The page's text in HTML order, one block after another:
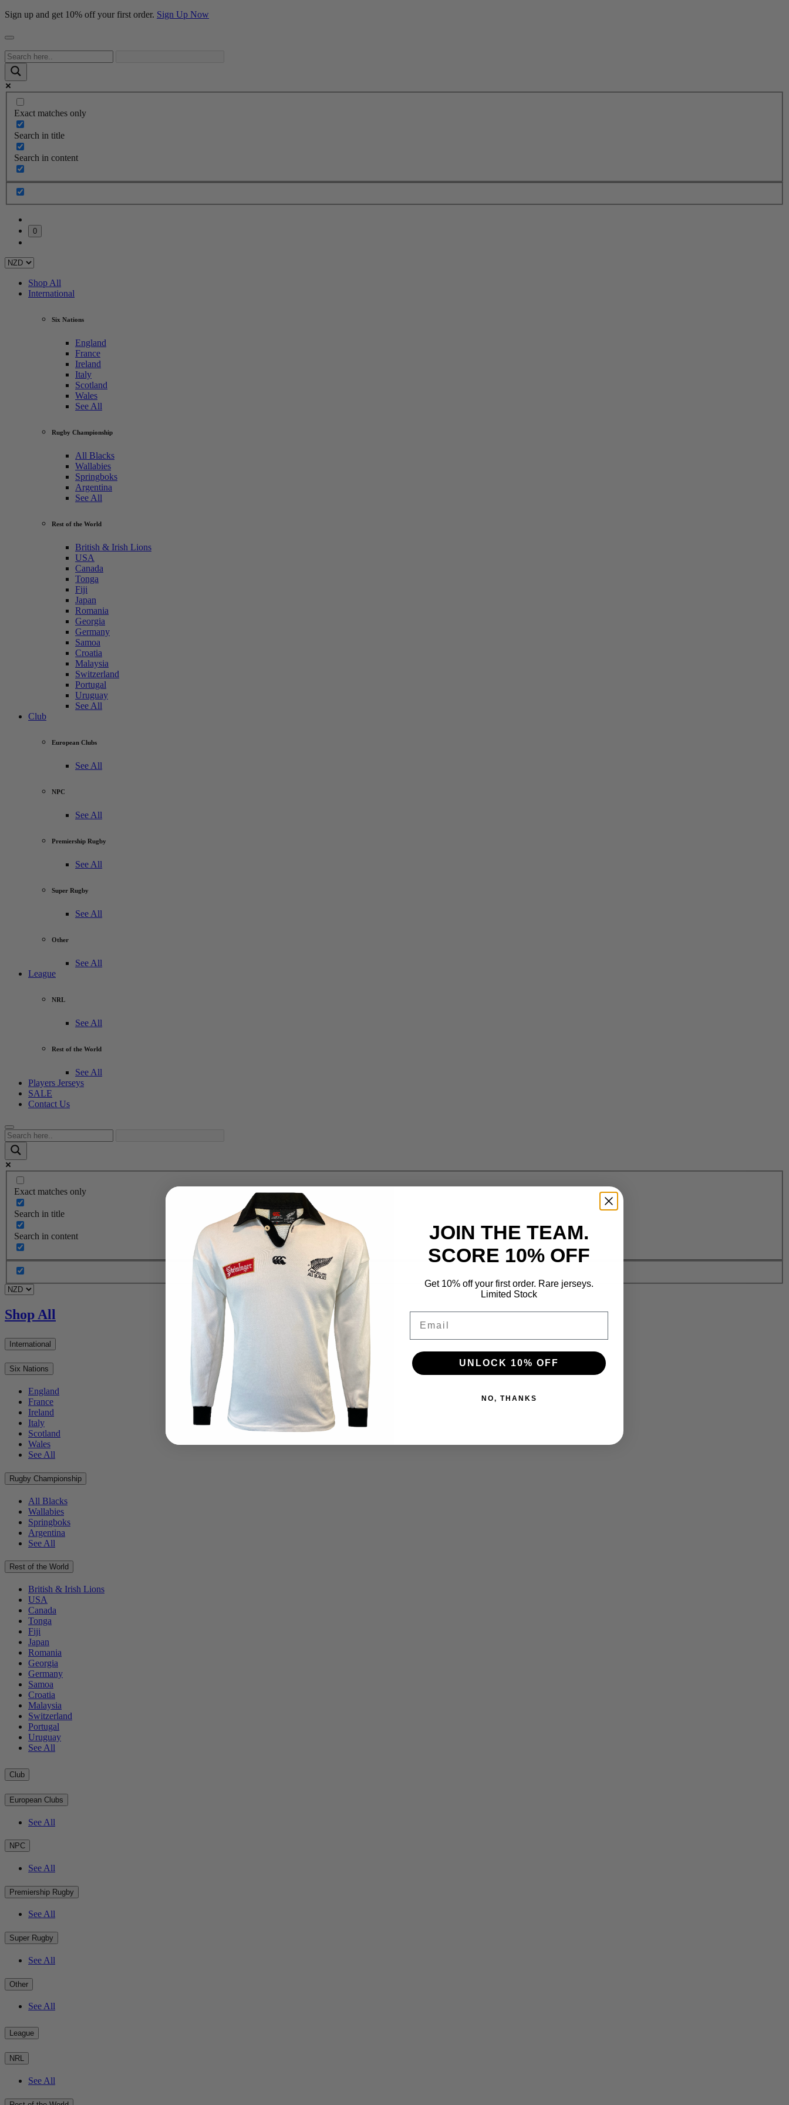
Sign up and get 10% off your first order. Sign Up Now
Exact matches only
Search in title
Search in content
0
Shop All
International
Six Nations
England
France
Ireland
Italy
Scotland
Wales
See All
Rugby Championship
All Blacks
Wallabies
Springboks
Argentina
See All
Rest of the World
British & Irish Lions
USA
Canada
Tonga
Fiji
Japan
Romania
Georgia
Germany
Samoa
Croatia
Malaysia
Switzerland
Portugal
Uruguay
See All
Club
European Clubs
See All
NPC
See All
Premiership Rugby
See All
Super Rugby
See All
Other
See All
League
NRL
See All
Rest of the World
See All
Players Jerseys
SALE
Contact Us
Exact matches only
Search in title
Search in content
Shop All
International
Six Nations
England
France
Ireland
Italy
Scotland
Wales
See All
Rugby Championship
All Blacks
Wallabies
Springboks
Argentina
See All
Rest of the World
British & Irish Lions
USA
Canada
Tonga
Fiji
Japan
Romania
Georgia
Germany
Samoa
Croatia
Malaysia
Switzerland
Portugal
Uruguay
See All
Club
European Clubs
See All
NPC
See All
Premiership Rugby
See All
Super Rugby
See All
Other
See All
League
NRL
See All
JOIN THE TEAM.
SCORE 10% OFF
Get 10% off your first order. Rare jerseys.
Limited Stock
UNLOCK 10% OFF
NO, THANKS